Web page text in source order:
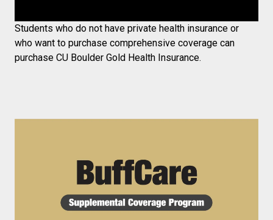
Students who do not have private health insurance or
who want to purchase comprehensive coverage can
purchase CU Boulder Gold Health Insurance.